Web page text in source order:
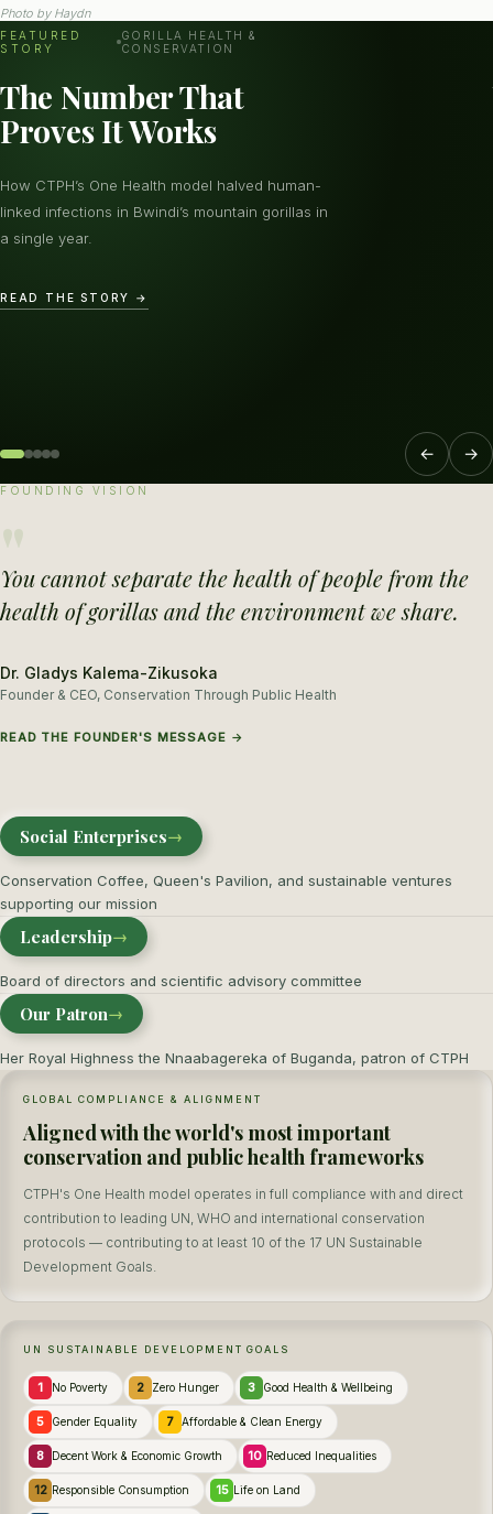
Photo by Haydn
FEATURED
STORY
GORILLA HEALTH &
CONSERVATION
The Number That
Proves It Works
How CTPH’s One Health model halved human-
linked infections in Bwindi’s mountain gorillas in
a single year.
READ THE STORY →
← →
FOUNDING VISION
"
You cannot separate the health of people from the
health of gorillas and the environment we share.
Dr. Gladys Kalema-Zikusoka
Founder & CEO, Conservation Through Public Health
READ THE FOUNDER'S MESSAGE →
Social Enterprises→
Conservation Coffee, Queen's Pavilion, and sustainable ventures
supporting our mission
Leadership→
Board of directors and scientific advisory committee
Our Patron→
Her Royal Highness the Nnaabagereka of Buganda, patron of CTPH
GLOBAL COMPLIANCE & ALIGNMENT
Aligned with the world's most important
conservation and public health frameworks
CTPH's One Health model operates in full compliance with and direct
contribution to leading UN, WHO and international conservation
protocols — contributing to at least 10 of the 17 UN Sustainable
Development Goals.
UN SUSTAINABLE DEVELOPMENT GOALS
1 No Poverty 2 Zero Hunger 3 Good Health & Wellbeing
5 Gender Equality 7 Affordable & Clean Energy
8 Decent Work & Economic Growth 10 Reduced Inequalities
12 Responsible Consumption 15 Life on Land